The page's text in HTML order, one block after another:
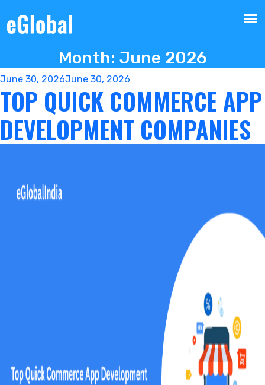
Month: June 2026
Posted
on
June 30, 2026June 30, 2026
TOP QUICK COMMERCE APP
DEVELOPMENT COMPANIES